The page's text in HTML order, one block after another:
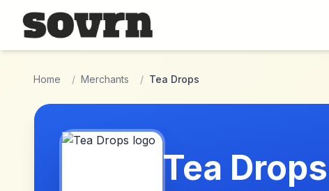
Skip to main content
Home / Merchants / Tea Drops
Tea Drops